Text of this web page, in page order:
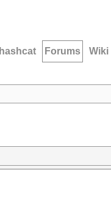
hashcat Forums Wiki